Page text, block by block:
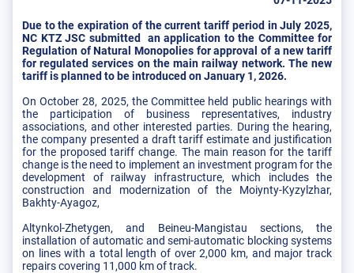
Due to the expiration of the current tariff period in July 2025,
NC KTZ JSC submitted an application to the Committee for
Regulation of Natural Monopolies for approval of a new tariff
for regulated services on the main railway network. The new
tariff is planned to be introduced on January 1, 2026.
On October 28, 2025, the Committee held public hearings with
the participation of business representatives, industry
associations, and other interested parties. During the hearing,
the company presented a draft tariff estimate and justification
for the proposed tariff change. The main reason for the tariff
change is the need to implement an investment program for the
development of railway infrastructure, which includes the
construction and modernization of the Moiynty-Kyzylzhar,
Bakhty-Ayagoz,
Altynkol-Zhetygen, and Beineu-Mangistau sections, the
installation of automatic and semi-automatic blocking systems
on lines with a total length of over 2,000 km, and major track
repairs covering 11,000 km of track.